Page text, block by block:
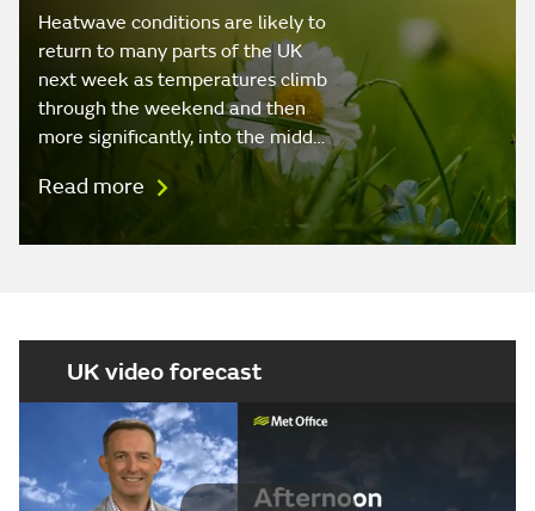
Heatwave conditions are likely to
return to many parts of the UK
next week as temperatures climb
through the weekend and then
more significantly, into the midd…
Read more
UK video forecast